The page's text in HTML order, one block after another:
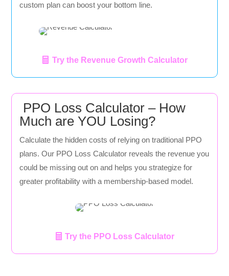
custom plan can boost your bottom line.
Try the Revenue Growth Calculator
PPO Loss Calculator – How
Much are YOU Losing?
Calculate the hidden costs of relying on traditional PPO
plans. Our PPO Loss Calculator reveals the revenue you
could be missing out on and helps you strategize for
greater profitability with a membership-based model.
Try the PPO Loss Calculator